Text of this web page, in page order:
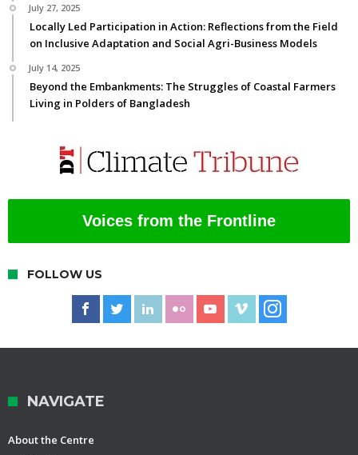
July 27, 2025
Locally Led Participation in Action: Reflections from the Field
on Inclusive Adaptation and Social Agri-Business Models
July 14, 2025
Beyond the Embankments: The Struggles of Coastal Farmers
Living in Polders of Bangladesh
Voices from the Frontline
FOLLOW US
NAVIGATE
About the Centre